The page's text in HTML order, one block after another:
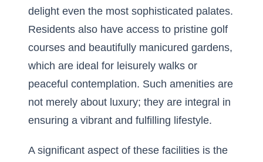
delight even the most sophisticated palates.
Residents also have access to pristine golf
courses and beautifully manicured gardens,
which are ideal for leisurely walks or
peaceful contemplation. Such amenities are
not merely about luxury; they are integral in
ensuring a vibrant and fulfilling lifestyle.
A significant aspect of these facilities is the